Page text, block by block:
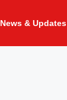
News & Updates